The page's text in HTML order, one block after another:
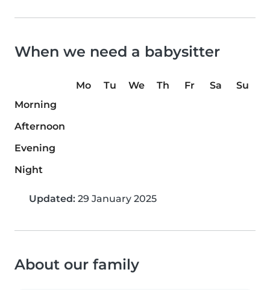
When we need a babysitter
Mo Tu We Th Fr Sa
Su
Morning
Afternoon
Evening
Night
Updated: 29 January 2025
About our family